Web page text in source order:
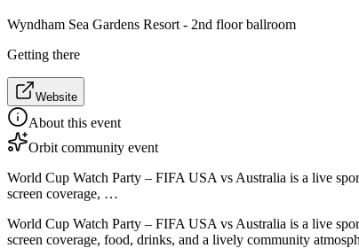
Wyndham Sea Gardens Resort - 2nd floor ballroom
Getting there
Website
About this event
Orbit community event
World Cup Watch Party – FIFA USA vs Australia is a live
screen coverage, …
World Cup Watch Party – FIFA USA vs Australia is a live
screen coverage, food, drinks, and a lively community